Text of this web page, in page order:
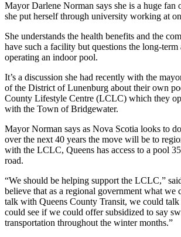
Mayor Darlene Norman says she is a huge fan
she put herself through university working at
She understands the health benefits and the
have such a facility but questions the long-
operating an indoor pool.
It’s a discussion she had recently with the
of the District of Lunenburg about their own
County Lifestyle Centre (LCLC) which they
with the Town of Bridgewater.
Mayor Norman says as Nova Scotia looks to
over the next 40 years the move will be to
with the LCLC, Queens has access to a pool
road.
“We should be helping support the LCLC,”
believe that as a regional government what we
talk with Queens County Transit, we could
could see if we could offer subsidized to say
transportation throughout the winter months.”